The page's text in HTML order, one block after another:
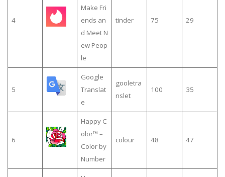
4
Make Fri
ends an
d Meet N
ew Peop
le
tinder 75 29
5
Google
Translat
e
gooletra
nslet
100 35
6
Happy C
olor™ –
Color by
Number
colour 48 47